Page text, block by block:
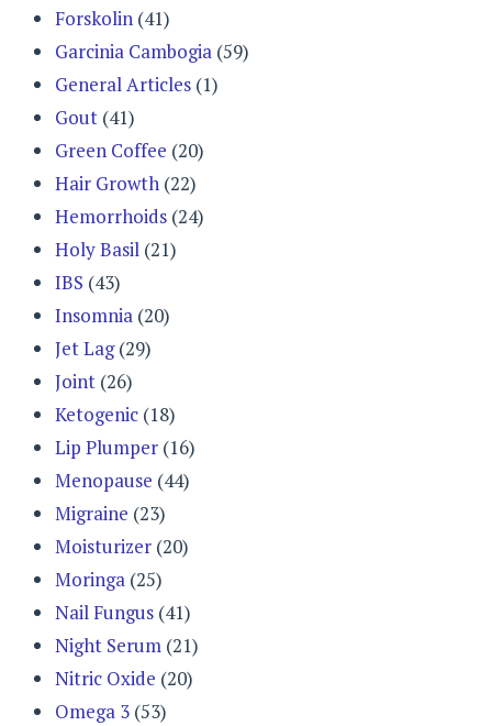
Forskolin (41)
Garcinia Cambogia (59)
General Articles (1)
Gout (41)
Green Coffee (20)
Hair Growth (22)
Hemorrhoids (24)
Holy Basil (21)
IBS (43)
Insomnia (20)
Jet Lag(29)
Joint (26)
Ketogenic (18)
Lip Plumper (16)
Menopause (44)
Migraine (23)
Moisturizer (20)
Moringa (25)
Nail Fungus (41)
Night Serum (21)
Nitric Oxide (20)
Omega 3 (53)